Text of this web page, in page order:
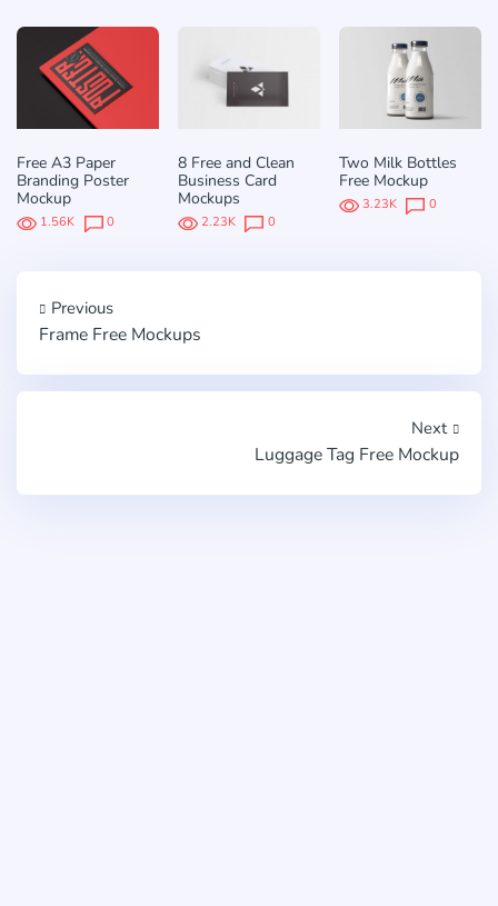
Free A3 Paper
Branding Poster
Mockup
1.56K 0
8 Free and Clean
Business Card
Mockups
2.23K 0
Two Milk Bottles
Free Mockup
3.23K 0
Previous
Frame Free Mockups
Next
Luggage Tag Free Mockup